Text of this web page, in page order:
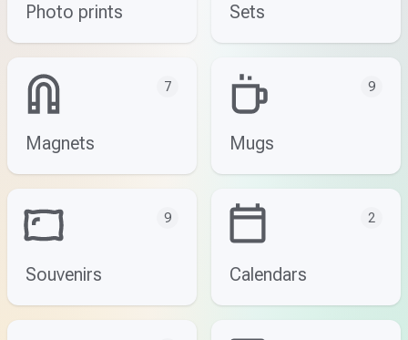
Photo prints Sets
Magnets
7
Mugs
9
Souvenirs
9
Calendars
2